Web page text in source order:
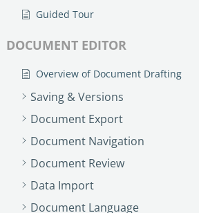
Guided Tour
DOCUMENT EDITOR
Overview of Document Drafting
Saving & Versions
Document Export
Document Navigation
Document Review
Data Import
Document Language